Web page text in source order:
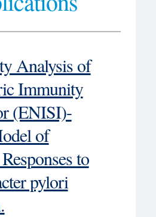
Analysis of
Immunity
(ENISI)-
of
to
pylori